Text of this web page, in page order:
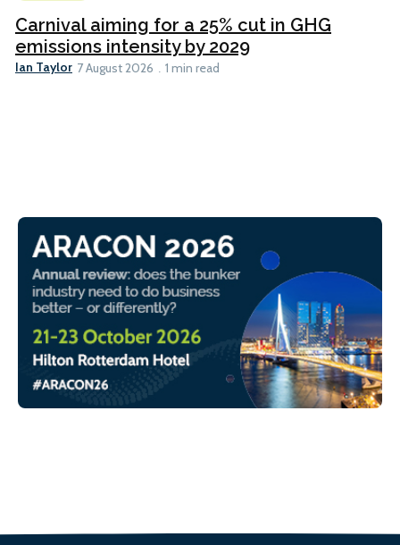
Carnival aiming for a 25% cut in GHG
emissions intensity by 2029
Ian Taylor 7 August 2026 1 min read